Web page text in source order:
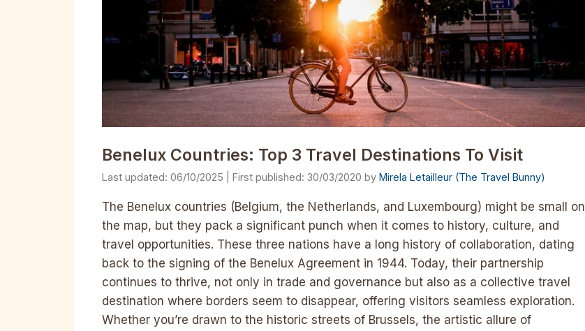
Benelux Countries: Top 3 Travel Destinations To Visit
06/10/2025 30/03/2020 by Mirela Letailleur (The Travel Bunny)
The Benelux countries (Belgium, the Netherlands, and Luxembourg) might be small on
the map, but they pack a significant punch when it comes to history, culture, and
travel opportunities. These three nations have a long history of collaboration, dating
back to the signing of the Benelux Agreement in 1944. Today, their partnership
continues to thrive, not only in trade and governance but also as a collective travel
destination where borders seem to disappear, offering visitors seamless exploration.
Whether you’re drawn to the historic streets of Brussels, the artistic allure of